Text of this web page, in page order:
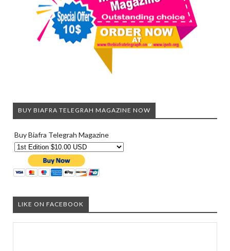
BUY BIAFRA TELEGRAH MAGAZINE NOW
Buy Biafra Telegrah Magazine
LIKE ON FACEBOOK